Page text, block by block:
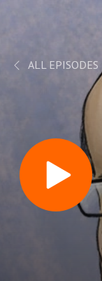
ALL EPISODES